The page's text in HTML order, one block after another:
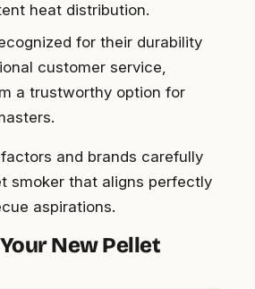
heat distribution.
for their durability
customer service,
a trustworthy option for
and brands carefully
smoker that aligns perfectly
aspirations.
New Pellet